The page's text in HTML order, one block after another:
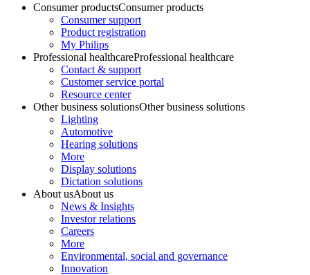
Consumer productsConsumer products
Consumer support
Product registration
My Philips
Professional healthcareProfessional healthcare
Contact & support
Customer service portal
Resource center
Other business solutionsOther business solutions
Lighting
Automotive
Hearing solutions
More
Display solutions
Dictation solutions
About usAbout us
News & Insights
Investor relations
Careers
More
Environmental, social and governance
Innovation